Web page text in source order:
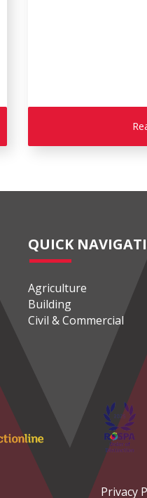
QUICK
Agriculture
Building
Civil & Commercial
Privacy